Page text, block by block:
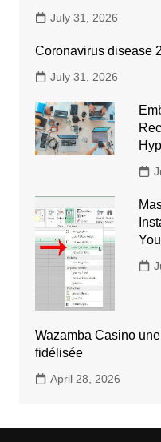
July 31, 2026
Coronavirus disease
July 31, 2026
Wazamba Casino
fidélisée
April 28, 2026